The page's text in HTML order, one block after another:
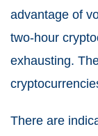
advantage of
two-hour
exhausting.
There are